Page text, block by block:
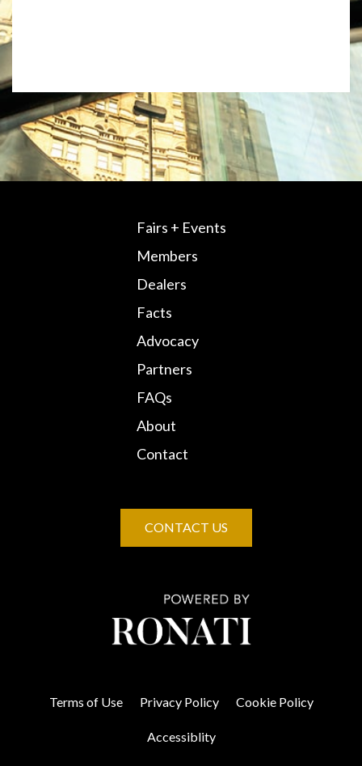
Fairs + Events
Members
Dealers
Facts
Advocacy
Partners
FAQs
About
Contact
CONTACT US
Terms of Use Privacy Policy Cookie Policy
Accessiblity